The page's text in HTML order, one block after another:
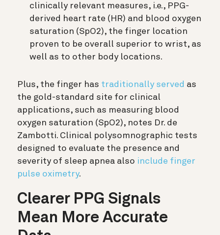
clinically relevant measures, i.e., PPG-
derived heart rate (HR) and blood oxygen
saturation (SpO2), the finger location
proven to be overall superior to wrist, as
well as to other body locations.
Plus, the finger has traditionally served as
the gold-standard site for clinical
applications, such as measuring blood
oxygen saturation (SpO2), notes Dr. de
Zambotti. Clinical polysomnographic tests
designed to evaluate the presence and
severity of sleep apnea also include finger
pulse oximetry.
Clearer PPG Signals
Mean More Accurate